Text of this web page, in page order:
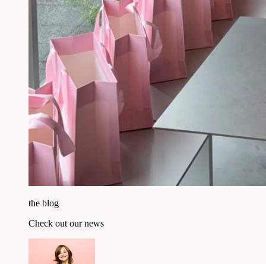
the blog
Check out our news